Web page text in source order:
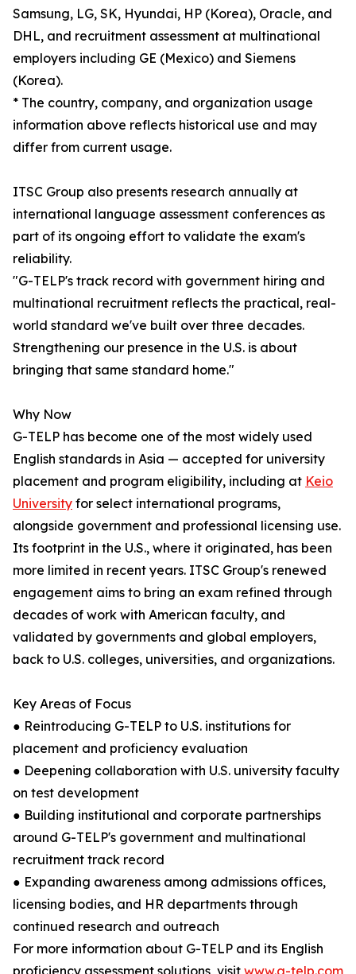
Samsung, LG, SK, Hyundai, HP (Korea), Oracle, and
DHL, and recruitment assessment at multinational
employers including GE (Mexico) and Siemens
(Korea).
* The country, company, and organization usage
information above reflects historical use and may
differ from current usage.
ITSC Group also presents research annually at
international language assessment conferences as
part of its ongoing effort to validate the exam's
reliability.
"G-TELP's track record with government hiring and
multinational recruitment reflects the practical, real-
world standard we've built over three decades.
Strengthening our presence in the U.S. is about
bringing that same standard home."
Why Now
G-TELP has become one of the most widely used
English standards in Asia — accepted for university
placement and program eligibility, including at Keio
University for select international programs,
alongside government and professional licensing use.
Its footprint in the U.S., where it originated, has been
more limited in recent years. ITSC Group's renewed
engagement aims to bring an exam refined through
decades of work with American faculty, and
validated by governments and global employers,
back to U.S. colleges, universities, and organizations.
Key Areas of Focus
● Reintroducing G-TELP to U.S. institutions for
placement and proficiency evaluation
● Deepening collaboration with U.S. university faculty
on test development
● Building institutional and corporate partnerships
around G-TELP's government and multinational
recruitment track record
● Expanding awareness among admissions offices,
licensing bodies, and HR departments through
continued research and outreach
For more information about G-TELP and its English